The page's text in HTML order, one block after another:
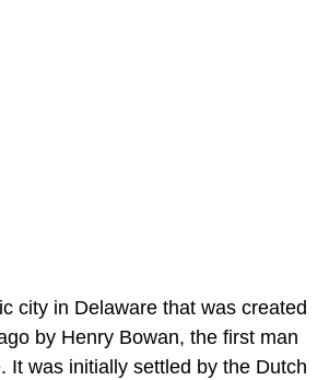
city in Delaware that was created
by Henry Bowan, the first man
It was initially settled by the Dutch